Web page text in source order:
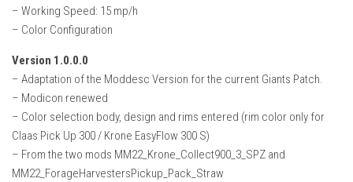
– Working Speed: 15 mp/h
– Color Configuration
Version 1.0.0.0
– Adaptation of the Moddesc Version for the current Giants Patch.
– Modicon renewed
– Color selection body, design and rims entered (rim color only for
Claas Pick Up 300 / Krone EasyFlow 300 S)
– From the two mods MM22_Krone_Collect900_3_SPZ and
MM22_ForageHarvestersPickup_Pack_Straw